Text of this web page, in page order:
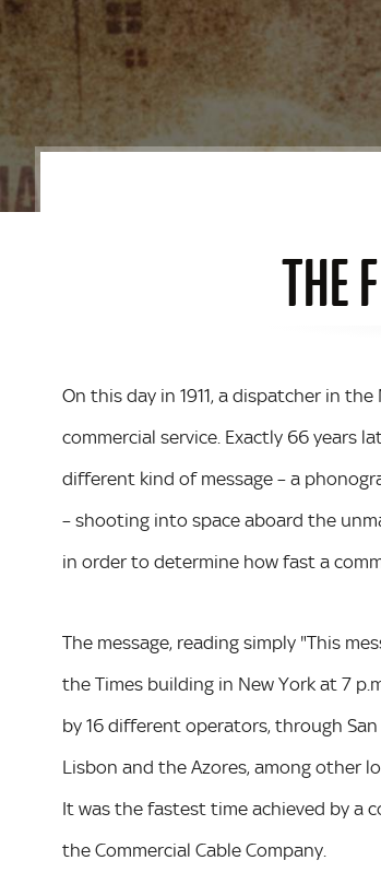
THE
On this day in 1911, a dispatcher in
commercial service. Exactly 66 years
different kind of message – a
– shooting into space aboard the
in order to determine how fast a
The message, reading simply "This
the Times building in New York at 7
by 16 different operators, through San
Lisbon and the Azores, among other
It was the fastest time achieved by a
the Commercial Cable Company.